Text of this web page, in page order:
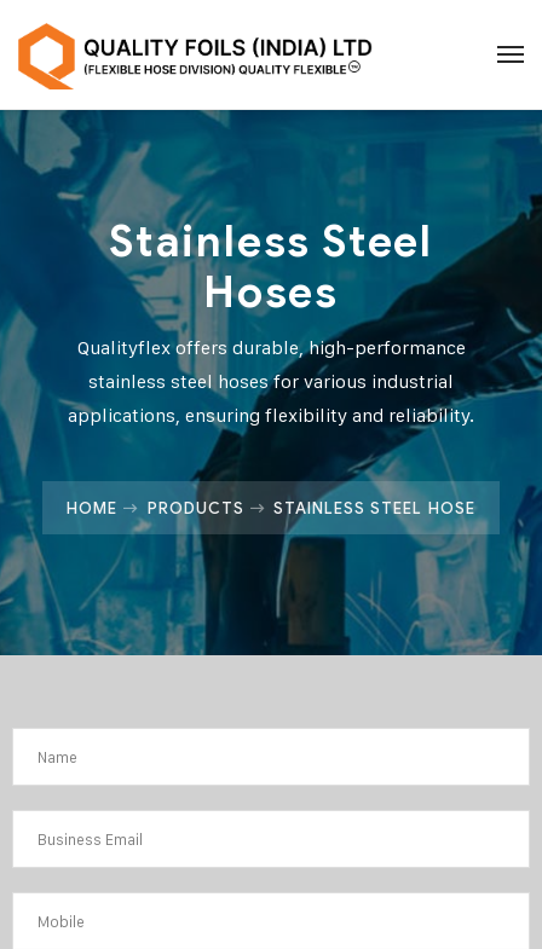
Stainless Steel
Hoses
Qualityflex offers durable, high-performance
stainless steel hoses for various industrial
applications, ensuring flexibility and reliability.
HOME PRODUCTS STAINLESS STEEL HOSE